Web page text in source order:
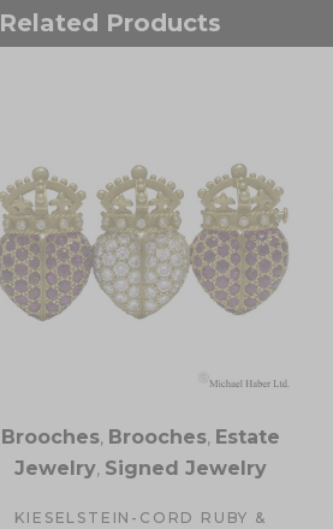
Related Products
Brooches, Brooches, Estate
Jewelry, Signed Jewelry
KIESELSTEIN-CORD RUBY &